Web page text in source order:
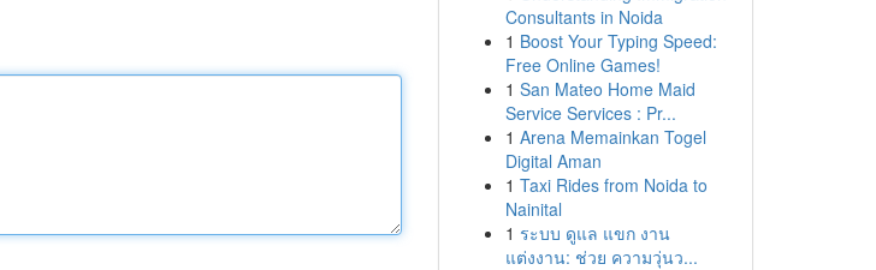
Consultants in Noida
1 Boost Your Typing Speed:
Free Online Games!
1 San Mateo Home Maid
Service Services : Pr...
1 Arena Memainkan Togel
Digital Aman
1 Taxi Rides from Noida to
Nainital
1 ระบบ ดูแล แขก งาน
แต่งงาน: ช่วย ความวุ่นว...